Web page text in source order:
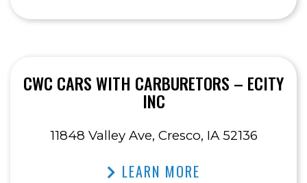
CWC CARS WITH CARBURETORS – ECITY
INC
11848 Valley Ave, Cresco, IA 52136
LEARN MORE